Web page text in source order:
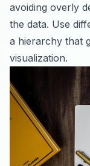
avoiding overly
the data. Use
a hierarchy that
visualization.